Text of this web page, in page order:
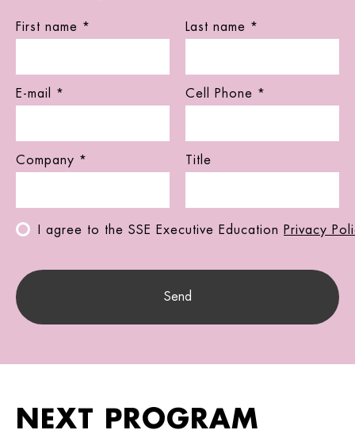
First name * Last name *
E-mail * Cell Phone *
Company * Title
I agree to the SSE Executive Education Privacy
NEXT PROGRAM